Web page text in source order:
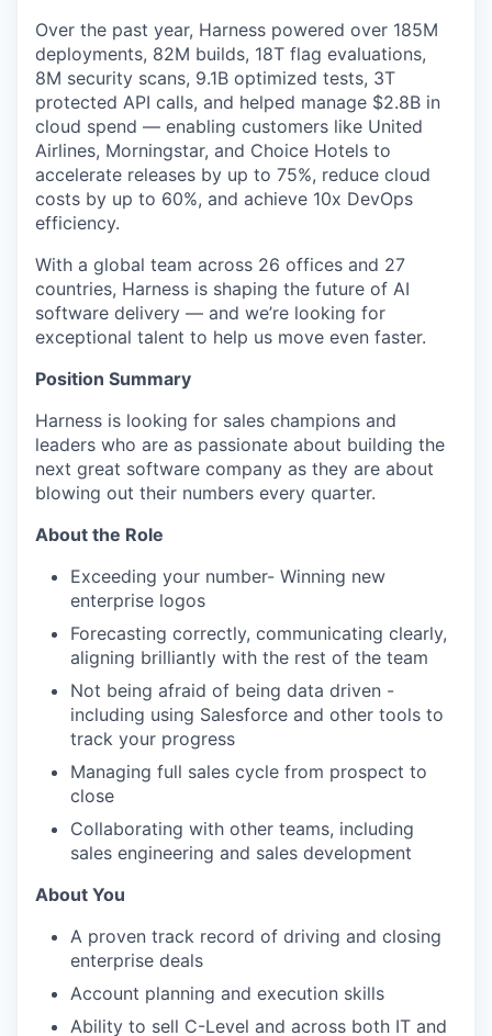
Over the past year, Harness powered over 185M
deployments, 82M builds, 18T flag evaluations,
8M security scans, 9.1B optimized tests, 3T
protected API calls, and helped manage $2.8B in
cloud spend — enabling customers like United
Airlines, Morningstar, and Choice Hotels to
accelerate releases by up to 75%, reduce cloud
costs by up to 60%, and achieve 10x DevOps
efficiency.
With a global team across 26 offices and 27
countries, Harness is shaping the future of AI
software delivery — and we’re looking for
exceptional talent to help us move even faster.
Position Summary
Harness is looking for sales champions and
leaders who are as passionate about building the
next great software company as they are about
blowing out their numbers every quarter.
About the Role
Exceeding your number- Winning new
enterprise logos
Forecasting correctly, communicating clearly,
aligning brilliantly with the rest of the team
Not being afraid of being data driven -
including using Salesforce and other tools to
track your progress
Managing full sales cycle from prospect to
close
Collaborating with other teams, including
sales engineering and sales development
About You
A proven track record of driving and closing
enterprise deals
Account planning and execution skills
Ability to sell C-Level and across both IT and